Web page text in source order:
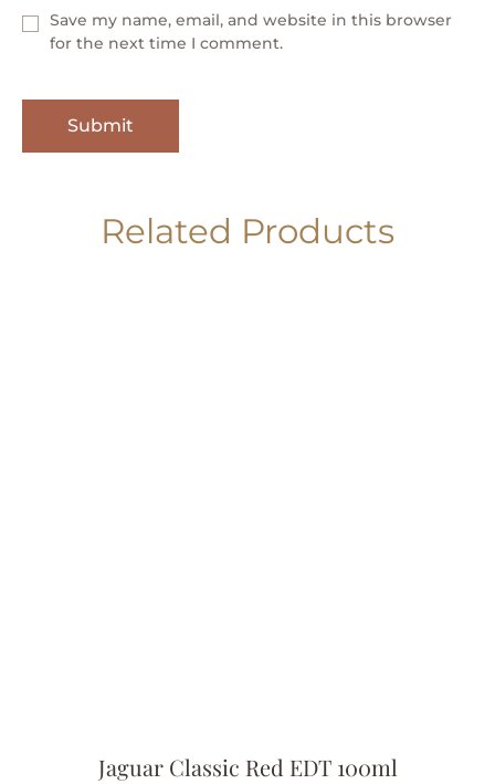
Save my name, email, and website in this browser
for the next time I comment.
Related Products
Jaguar Classic Red EDT 100ml